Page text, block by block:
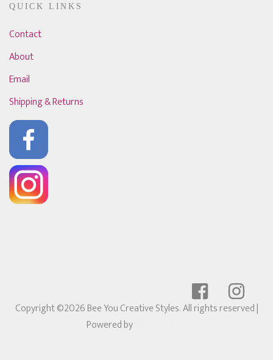
QUICK LINKS
Contact
About
Email
Shipping & Returns
Copyright ©2026 Bee You Creative Styles. All rights reserved|
Powered by